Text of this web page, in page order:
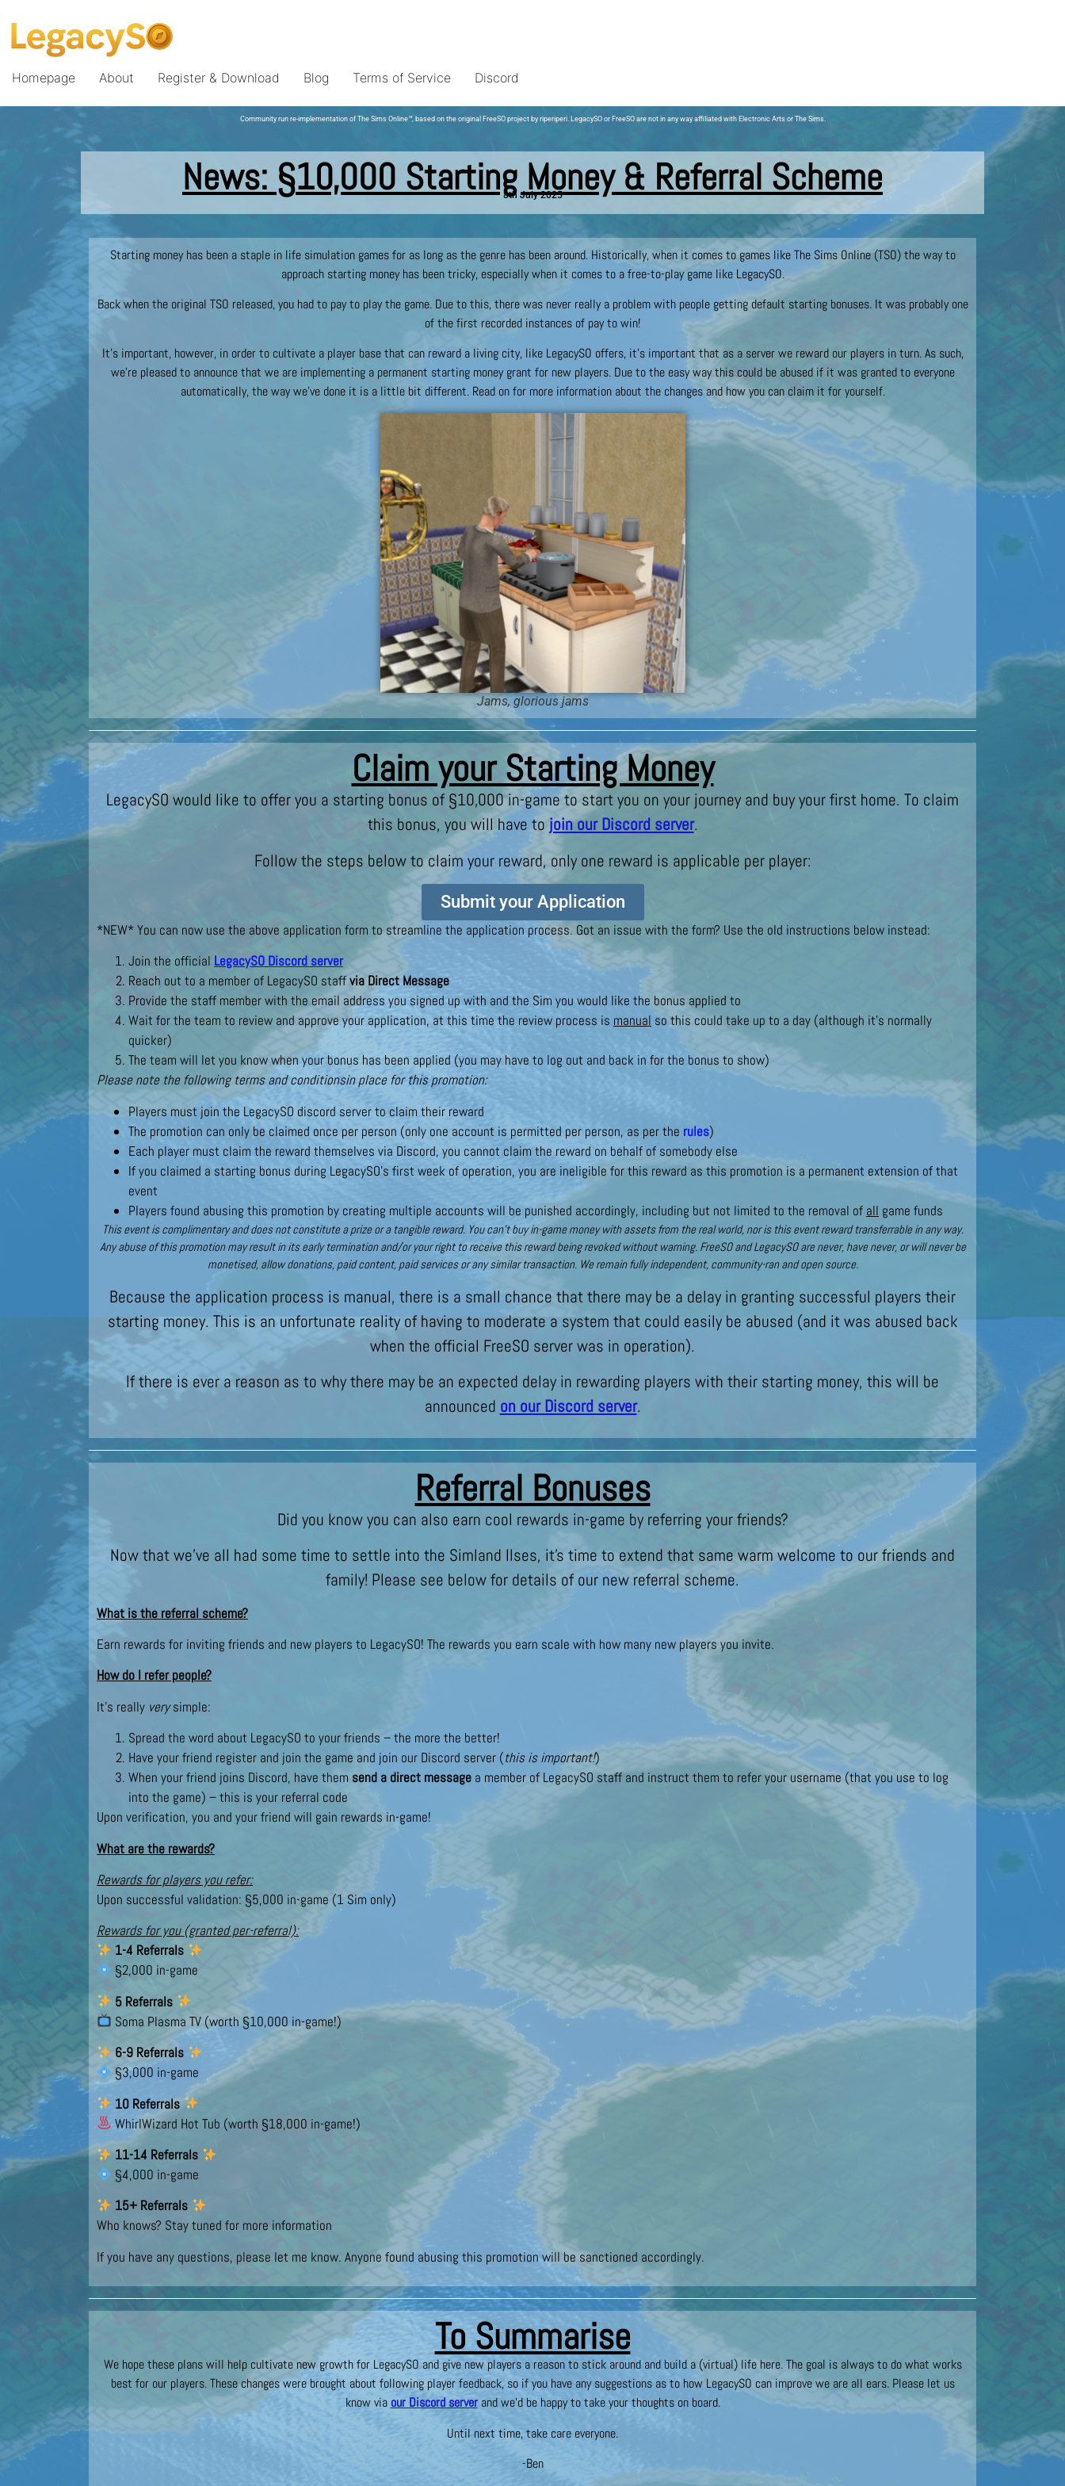
Homepage About Register & Download Blog Terms of Service Discord
Community run re-implementation of The Sims Online™, based on the original FreeSO project by riperiperi. LegacySO or FreeSO are not in any way affiliated with Electronic Arts or The Sims.
News: §10,000 Starting Money & Referral Scheme
8th July 2025
Starting money has been a staple in life simulation games for as long as the genre has been around. Historically, when it comes to games like The Sims Online (TSO) the way to
approach starting money has been tricky, especially when it comes to a free-to-play game like LegacySO.
Back when the original TSO released, you had to pay to play the game. Due to this, there was never really a problem with people getting default starting bonuses. It was probably one
of the first recorded instances of pay to win!
It’s important, however, in order to cultivate a player base that can reward a living city, like LegacySO offers, it’s important that as a server we reward our players in turn. As such,
we’re pleased to announce that we are implementing a permanent starting money grant for new players. Due to the easy way this could be abused if it was granted to everyone
automatically, the way we’ve done it is a little bit different. Read on for more information about the changes and how you can claim it for yourself.
Jams, glorious jams
Claim your Starting Money
LegacySO would like to offer you a starting bonus of §10,000 in-game to start you on your journey and buy your first home. To claim
this bonus, you will have to join our Discord server.
Follow the steps below to claim your reward, only one reward is applicable per player:
Submit your Application
*NEW* You can now use the above application form to streamline the application process. Got an issue with the form? Use the old instructions below instead:
Join the official LegacySO Discord server
Reach out to a member of LegacySO staffvia Direct Message
Provide the staff member with the email address you signed up with and the Sim you would like the bonus applied to
Wait for the team to review and approve your application, at this time the review process is manual so this could take up to a day (although it’s normally
quicker)
The team will let you know when your bonus has been applied (you may have to log out and back in for the bonus to show)
Please note the following terms and conditionsin place for this promotion:
Players must join the LegacySO discord server to claim their reward
The promotion can only be claimed once per person (only one account is permitted per person, as per the rules)
Each player must claim the reward themselves via Discord, you cannot claim the reward on behalf of somebody else
If you claimed a starting bonus during LegacySO’s first week of operation, you are ineligible for this reward as this promotion is a permanent extension of that
event
Players found abusing this promotion by creating multiple accounts will be punished accordingly, including but not limited to the removal of all game funds
This event is complimentary and does not constitute a prize or a tangible reward. You can’t buy in-game money with assets from the real world, nor is this event reward transferrable in any way.
Any abuse of this promotion may result in its early termination and/or your right to receive this reward being revoked without warning. FreeSO and LegacySO are never, have never, or will never be
monetised, allow donations, paid content, paid services or any similar transaction. We remain fully independent, community-ran and open source.
Because the application process is manual, there is a small chance that there may be a delay in granting successful players their
starting money. This is an unfortunate reality of having to moderate a system that could easily be abused (and it was abused back
when the official FreeSO server was in operation).
If there is ever a reason as to why there may be an expected delay in rewarding players with their starting money, this will be
announced on our Discord server.
Referral Bonuses
Did you know you can also earn cool rewards in-game by referring your friends?
Now that we’ve all had some time to settle into the Simland Ilses, it’s time to extend that same warm welcome to our friends and
family! Please see below for details of our new referral scheme.
What is the referral scheme?
Earn rewards for inviting friends and new players to LegacySO! The rewards you earn scale with how many new players you invite.
How do I refer people?
It’s really verysimple:
Spread the word about LegacySO to your friends – the more the better!
Have your friend register and join the game and join our Discord server (this is important!)
When your friend joins Discord, have them send a direct message a member of LegacySO staff and instruct them to refer your username (that you use to log
into the game) – this is your referral code
Upon verification, you and your friend will gain rewards in-game!
What are the rewards?
Rewards for players you refer:
Upon successful validation: §5,000 in-game (1 Sim only)
Rewards for you (granted per-referral):
1-4 Referrals
§2,000 in-game
5 Referrals
Soma Plasma TV (worth §10,000 in-game!)
6-9 Referrals
§3,000 in-game
10 Referrals
WhirlWizard Hot Tub (worth §18,000 in-game!)
11-14 Referrals
§4,000 in-game
15+ Referrals
Who knows? Stay tuned for more information
If you have any questions, please let me know. Anyone found abusing this promotion will be sanctioned accordingly.
To Summarise
We hope these plans will help cultivate new growth for LegacySO and give new players a reason to stick around and build a (virtual) life here. The goal is always to do what works
best for our players. These changes were brought about following player feedback, so if you have any suggestions as to how LegacySO can improve we are all ears. Please let us
know via our Discord serverand we’d be happy to take your thoughts on board.
Until next time, take care everyone.
-Ben